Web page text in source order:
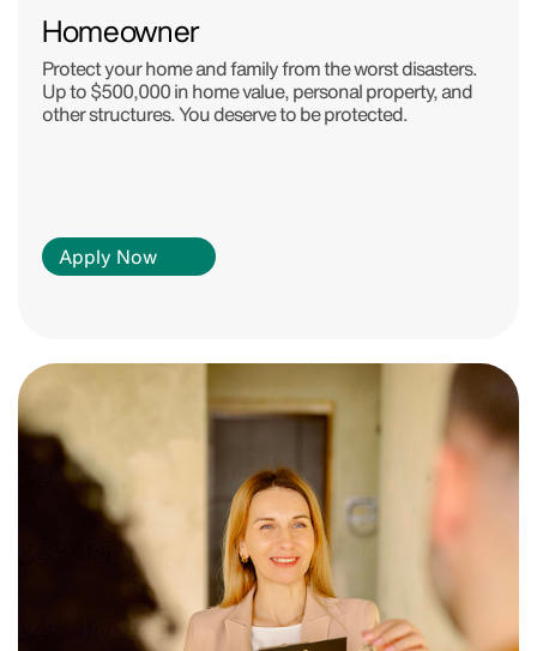
Homeowner
Protect your home and family from the worst disasters.
Up to $500,000 in home value, personal property, and
other structures. You deserve to be protected.
Apply Now